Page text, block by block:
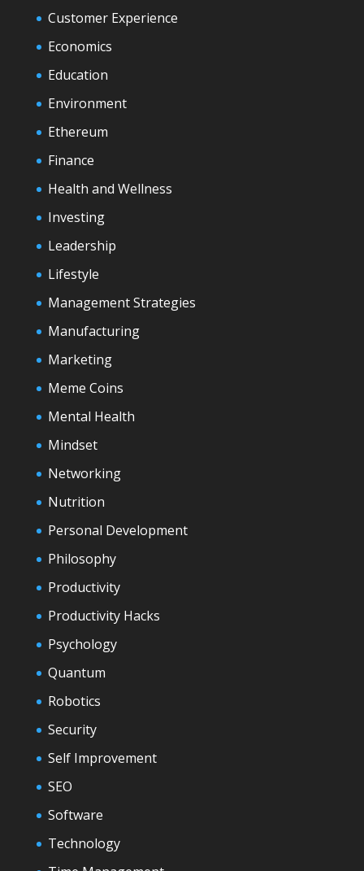
Customer Experience
Economics
Education
Environment
Ethereum
Finance
Health and Wellness
Investing
Leadership
Lifestyle
Management Strategies
Manufacturing
Marketing
Meme Coins
Mental Health
Mindset
Networking
Nutrition
Personal Development
Philosophy
Productivity
Productivity Hacks
Psychology
Quantum
Robotics
Security
Self Improvement
SEO
Software
Technology